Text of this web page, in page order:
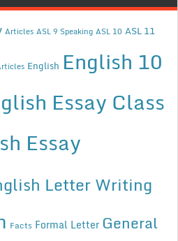
Articles ASL 9 Speaking ASL 10 ASL 11
English English 10
Essay Class
Essay
Letter Writing
Facts Formal Letter General